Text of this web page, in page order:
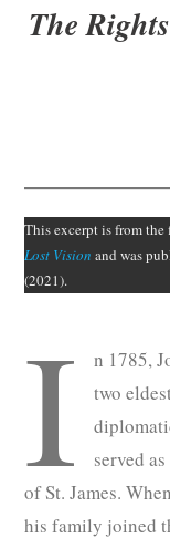
The
This excerpt is from the
Lost Vision and was
(2021).
I
n 1785,
two
served
of St. James.
his family joined